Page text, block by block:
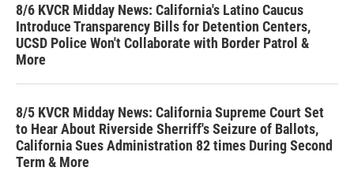
8/6 KVCR Midday News: California's Latino Caucus
Introduce Transparency Bills for Detention Centers,
UCSD Police Won't Collaborate with Border Patrol &
More
8/5 KVCR Midday News: California Supreme Court Set
to Hear About Riverside Sherriff's Seizure of Ballots,
California Sues Administration 82 times During Second
Term & More